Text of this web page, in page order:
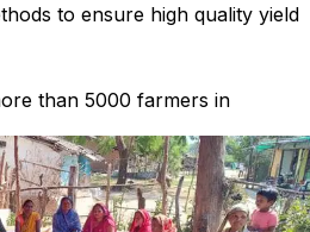
to ensure high quality yield
than 5000 farmers in